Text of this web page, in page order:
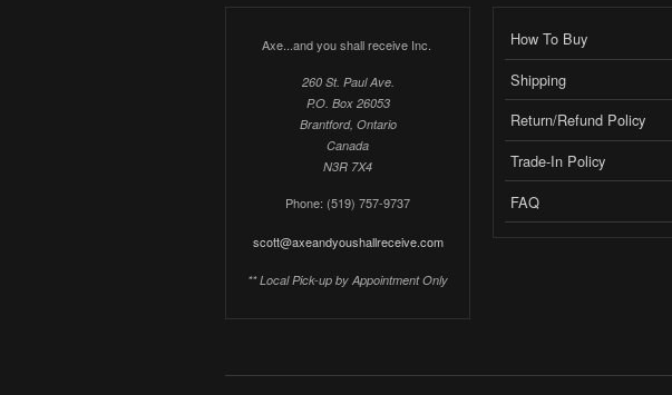
Axe...and you shall receive Inc.
260 St. Paul Ave.
P.O. Box 26053
Brantford, Ontario
Canada
N3R 7X4
Phone: (519) 757-9737
scott@axeandyoushallreceive.com
** Local Pick-up by Appointment Only
How To Buy
Shipping
Return/Refund Policy
Trade-In Policy
FAQ